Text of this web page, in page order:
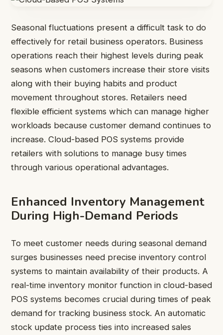
Seasonal fluctuations present a difficult task to do
effectively for retail business operators. Business
operations reach their highest levels during peak
seasons when customers increase their store visits
along with their buying habits and product
movement throughout stores. Retailers need
flexible efficient systems which can manage higher
workloads because customer demand continues to
increase. Cloud-based POS systems provide
retailers with solutions to manage busy times
through various operational advantages.
Enhanced Inventory Management
During High-Demand Periods
To meet customer needs during seasonal demand
surges businesses need precise inventory control
systems to maintain availability of their products. A
real-time inventory monitor function in cloud-based
POS systems becomes crucial during times of peak
demand for tracking business stock. An automatic
stock update process ties into increased sales